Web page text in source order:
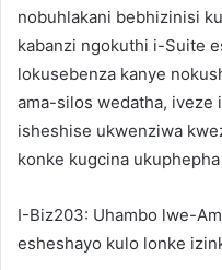
nobuhlakani bebhizinisi
kabanzi ngokuthi i-Suite
lokusebenza kanye
ama-silos wedatha,
isheshise ukwenziwa
konke kugcina
I-Biz203: Uhambo lwe-
esheshayo kulo lonke